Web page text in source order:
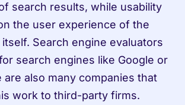
search results, while usability
the user experience of the
Search engine evaluators
search engines like Google or
are also many companies that
work to third-party firms.